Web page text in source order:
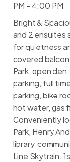
PM - 4:00 PM
Bright &
and 2 ensuites
for quietness
covered
Park, open
parking, full
parking, bike
hot water, gas
Conveniently
Park, Henry
library,
Line Skytrain.